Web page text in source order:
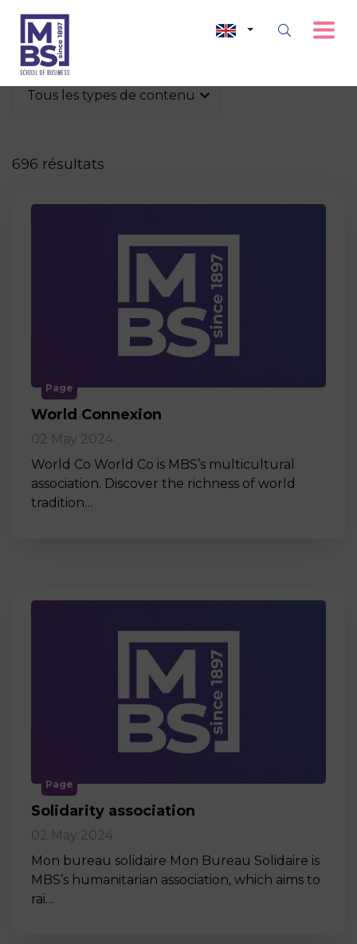
Tous les types de contenu
696 résultats
Page
World Connexion
02 May 2024
World Co World Co is MBS’s multicultural
association. Discover the richness of world
tradition…
Page
Solidarity association
02 May 2024
Mon bureau solidaire Mon Bureau Solidaire is
MBS’s humanitarian association, which aims to
rai…